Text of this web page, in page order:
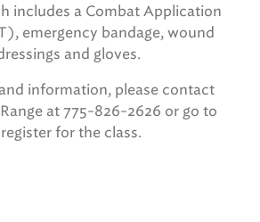
includes a Combat Application
emergency bandage, wound
and gloves.
information, please contact
at 775-826-2626 or go to
for the class.